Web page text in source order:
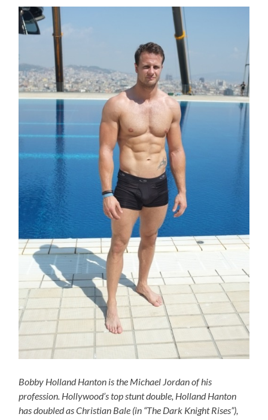
Bobby Holland Hanton is the Michael Jordan of his
profession. Hollywood’s top stunt double, Holland Hanton
has doubled as Christian Bale (in “The Dark Knight Rises”),